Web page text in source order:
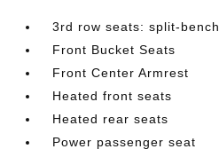
3rd row seats: split-bench
Front Bucket Seats
Front Center Armrest
Heated front seats
Heated rear seats
Power passenger seat